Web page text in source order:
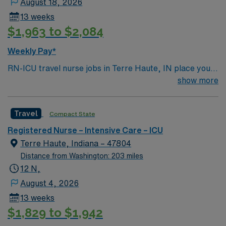
August 18, 2026
13 weeks
$1,963 to $2,084
Weekly Pay*
RN-ICU travel nurse jobs in Terre Haute, IN place you
in an intensive care unit caring for critically ill patients.
include advanced assessment, critical thinking, and
adaptability. AMN Healthcare provides excellent
compensation, discounts, perks, dedicated recruiters,
and 24/7 support through the AMN Passport app.
Apply now to join this Travel RN-ICU assignment in
show more
Travel Compact State
Registered Nurse – Intensive Care – ICU
Terre Haute, Indiana – 47804
Distance from Washington: 203 miles
12 N,
August 4, 2026
13 weeks
$1,829 to $1,942